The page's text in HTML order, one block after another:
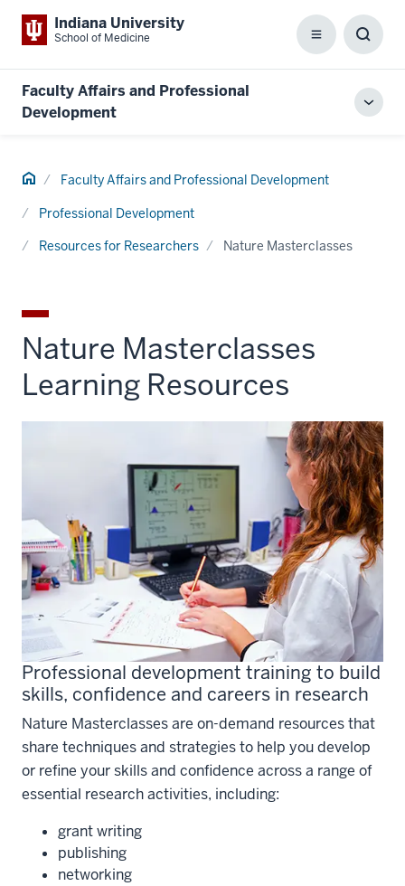
Indiana University
School of Medicine Menu
Box
Faculty Affairs and Professional
Development
Home Faculty Affairs and Professional Development
Professional Development
Resources for Researchers
Nature Masterclasses
Nature Masterclasses
Learning Resources
Professional development training to build
skills, confidence and careers in research
Nature Masterclasses are on-demand resources that
share techniques and strategies to help you develop
or refine your skills and confidence across a range of
essential research activities, including:
grant writing
publishing
networking